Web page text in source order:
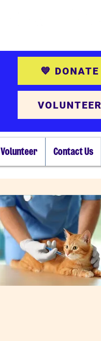
💙 DONATE
VOLUNTEER
Volunteer Contact Us